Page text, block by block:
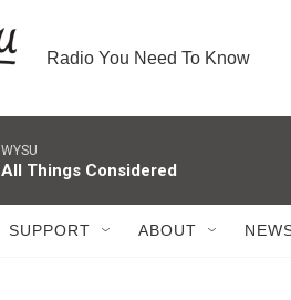
Radio You Need To Know
WYSU
All Things Considered
SUPPORT ABOUT